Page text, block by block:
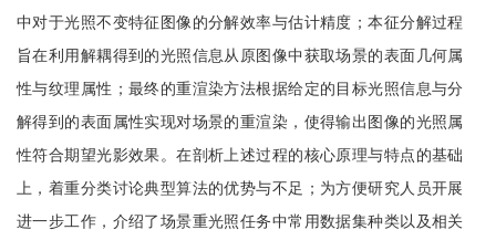
中对于光照不变特征图像的分解效率与估计精度；本征分解过程
旨在利用解耦得到的光照信息从原图像中获取场景的表面几何属
性与纹理属性；最终的重渲染方法根据给定的目标光照信息与分
解得到的表面属性实现对场景的重渲染，使得输出图像的光照属
性符合期望光影效果。在剖析上述过程的核心原理与特点的基础
上，着重分类讨论典型算法的优势与不足；为方便研究人员开展
进一步工作，介绍了场景重光照任务中常用数据集种类以及相关